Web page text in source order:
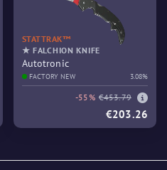
STATTRAK™
★ FALCHION KNIFE
Autotronic
FACTORY NEW 3.08%
-55% €453.79
€203.26